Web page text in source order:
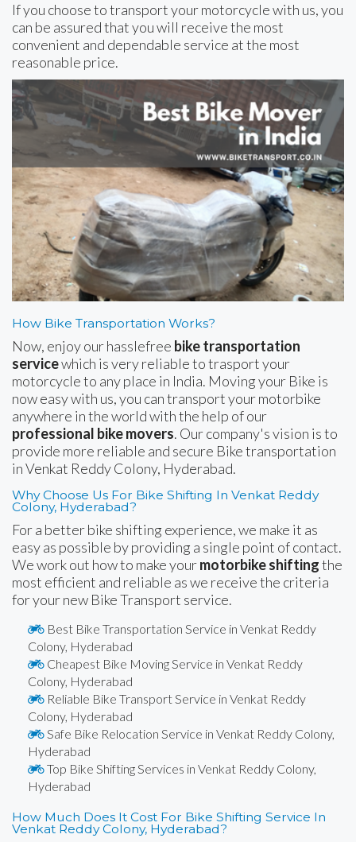
If you choose to transport your motorcycle with us, you
can be assured that you will receive the most
convenient and dependable service at the most
reasonable price.
How Bike Transportation Works?
Now, enjoy our hasslefree bike transportation
servicewhich is very reliable to trasport your
motorcycle to any place in India. Moving your Bike is
now easy with us, you can transport your motorbike
anywhere in the world with the help of our
professional bike movers. Our company's vision is to
provide more reliable and secure Bike transportation
in Venkat Reddy Colony, Hyderabad.
Why Choose Us For Bike Shifting In Venkat Reddy
Colony, Hyderabad?
For a better bike shifting experience, we make it as
easy as possible by providing a single point of contact.
We work out how to make yourmotorbike shiftingthe
most efficient and reliable as we receive the criteria
for your new Bike Transport service.
Best Bike Transportation Service in Venkat Reddy
Colony, Hyderabad
Cheapest Bike Moving Service in Venkat Reddy
Colony, Hyderabad
Reliable Bike Transport Service in Venkat Reddy
Colony, Hyderabad
Safe Bike Relocation Service in Venkat Reddy Colony,
Hyderabad
Top Bike Shifting Services in Venkat Reddy Colony,
Hyderabad
How Much Does It Cost For Bike Shifting Service In
Venkat Reddy Colony, Hyderabad?